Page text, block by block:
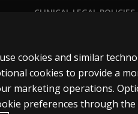
CLINICAL LEGAL POLICIES
Permissions & licensing
Terms of sale & use
Legal policies
cookies and similar
cookies to provide a
marketing operations.
preferences through